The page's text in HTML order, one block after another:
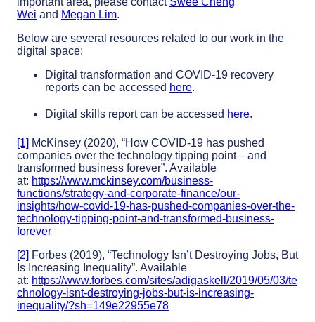
Wei and Megan Lim.
Below are several resources related to our work in the
digital space:
Digital transformation and COVID-19 recovery
reports can be accessed here.
Digital skills report can be accessed here.
[1] McKinsey (2020), “How COVID-19 has pushed
companies over the technology tipping point—and
transformed business forever”. Available
at: https://www.mckinsey.com/business-
functions/strategy-and-corporate-finance/our-
insights/how-covid-19-has-pushed-companies-over-the-
technology-tipping-point-and-transformed-business-
forever
[2] Forbes (2019), “Technology Isn’t Destroying Jobs, But
Is Increasing Inequality”. Available
at: https://www.forbes.com/sites/adigaskell/2019/05/03/te
chnology-isnt-destroying-jobs-but-is-increasing-
inequality/?sh=149e22955e78